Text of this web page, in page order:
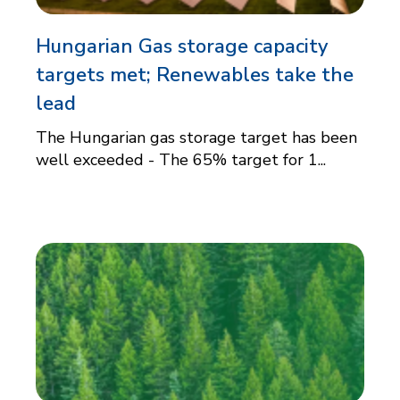
Hungarian Gas storage capacity
targets met; Renewables take the
lead
The Hungarian gas storage target has been
well exceeded - The 65% target for 1...